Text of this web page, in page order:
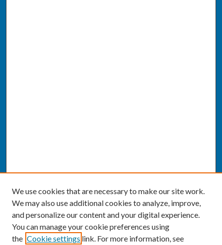
We use cookies that are necessary to make our site work.
We may also use additional cookies to analyze, improve,
and personalize our content and your digital experience.
You can manage your cookie preferences using
the Cookie settings link. For more information, see